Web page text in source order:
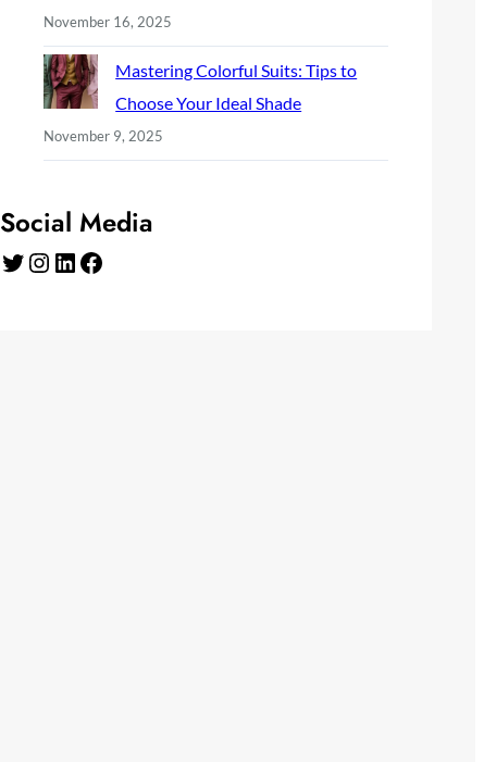
November 16, 2025
Mastering Colorful Suits: Tips to
Choose Your Ideal Shade
November 9, 2025
Social Media
Twitter Instagram LinkedIn Facebook